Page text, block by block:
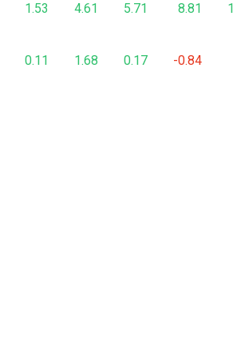
1.53 4.61 5.71 8.81
0.11 1.68 0.17 -0.84